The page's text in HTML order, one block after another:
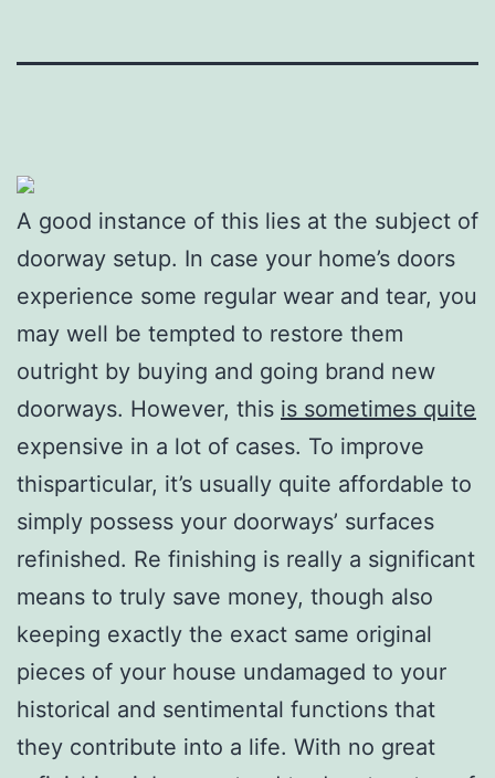
A good instance of this lies at the subject of
doorway setup. In case your home’s doors
experience some regular wear and tear, you
may well be tempted to restore them
outright by buying and going brand new
doorways. However, this is sometimes quite
expensive in a lot of cases. To improve
thisparticular, it’s usually quite affordable to
simply possess your doorways’ surfaces
refinished. Re finishing is really a significant
means to truly save money, though also
keeping exactly the exact same original
pieces of your house undamaged to your
historical and sentimental functions that
they contribute into a life. With no great